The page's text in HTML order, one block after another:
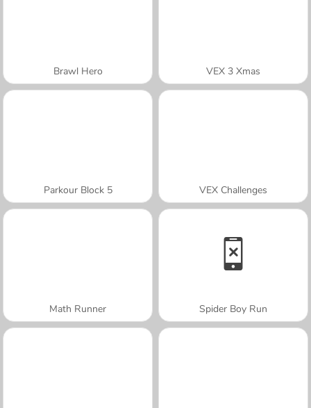
Brawl Hero VEX 3 Xmas
Parkour Block 5 VEX Challenges
Math Runner Spider Boy Run